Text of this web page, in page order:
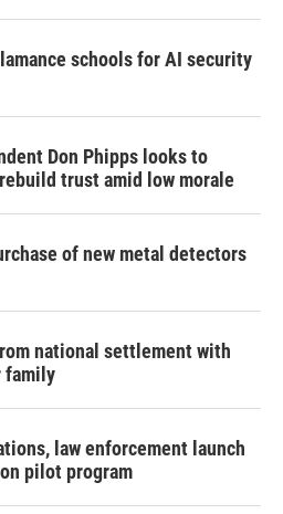
schools for AI security
Don Phipps looks to
trust amid low morale
of new metal detectors
national settlement with
family
law enforcement launch
pilot program